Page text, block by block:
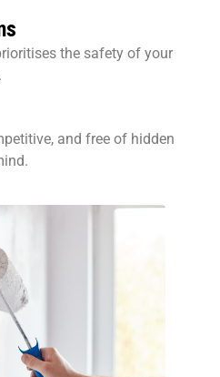
the safety of your
and free of hidden